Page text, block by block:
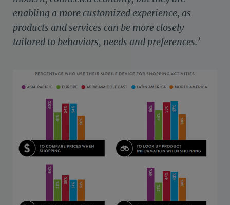
enabling a more customized experience, as
products and services can be more closely
tailored to behaviors, needs and preferences.’